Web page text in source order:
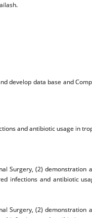
develop data base and
and antibiotic usage in
Surgery, (2) demonstration
infections and antibiotic
Surgery, (2) demonstration